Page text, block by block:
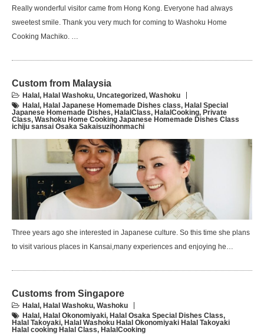
Really wonderful visitor came from Hong Kong. Everyone had always
sweetest smile. Thank you very much for coming to Washoku Home
Cooking Machiko. …
Custom from Malaysia
Halal, Halal Washoku, Uncategorized, Washoku
Halal, Halal Japanese Homemade Dishes class, Halal Special
Japanese Homemade Dishes, HalalClass, HalalCooking, Private
Class, Washoku Home Cooking Japanese Homemade Dishes Class
ichiju sansai Osaka Sakaisuzihonmachi
Three years ago she interested in Japanese culture. So this time she plans
to visit various places in Kansai,many experiences and enjoying he…
Customs from Singapore
Halal , Halal Washoku, Washoku
Halal , Halal Okonomiyaki, Halal Osaka Special Dishes Class,
Halal Takoyaki, Halal Washoku Halal Okonomiyaki Halal Takoyaki
Halal cooking Halal Class, HalalCooking